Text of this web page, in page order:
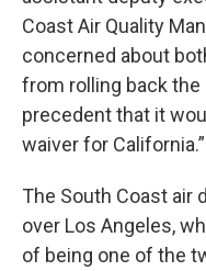
Coast Air Quality
concerned about
from rolling back
precedent that it
waiver for California.”
The South Coast air
over Los Angeles,
of being one of the